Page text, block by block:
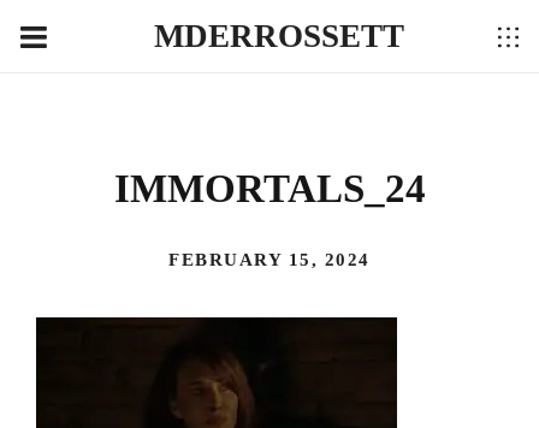
MDERROSSETT
IMMORTALS_24
FEBRUARY 15, 2024